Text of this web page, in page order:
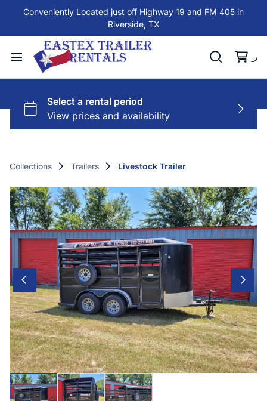
Conveniently Located just off Highway 19 and FM 405 in
Riverside, TX
Collections Trailers Livestock Trailer